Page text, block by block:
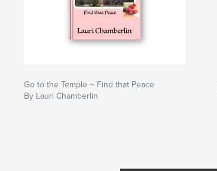
Go to the Temple ~ Find that Peace
By Lauri Chamberlin